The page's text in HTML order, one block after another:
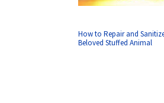
How to Repair and
Beloved Stuffed Animal